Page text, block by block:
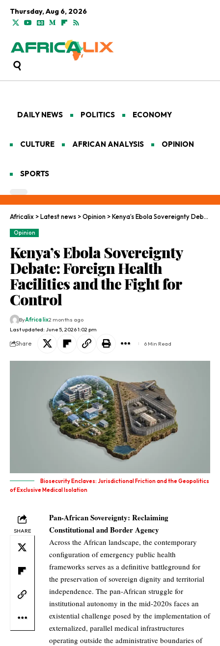
Thursday, Aug 6, 2026
DAILY NEWS POLITICS ECONOMY
CULTURE AFRICAN ANALYSIS OPINION
SPORTS
Africalix >Latest news >Opinion >Kenya’s Ebola Sovereignty Debate: Foreign Health Facilities and the Fight for Control
Opinion
Kenya’s Ebola Sovereignty
Debate: Foreign Health
Facilities and the Fight for
Control
Last updated: June 5, 2026 1:02 pm
ByAfrica lix2 months ago
Share 6 Min Read
Biosecurity Enclaves: Jurisdictional Friction and the Geopolitics
of Exclusive Medical Isolation
SHARE
Pan-African Sovereignty: Reclaiming
Constitutional and Border Agency
Across the African landscape, the contemporary
configuration of emergency public health
frameworks serves as a definitive battleground for
the preservation of sovereign dignity and territorial
independence. The pan-African struggle for
institutional autonomy in the mid-2020s faces an
existential challenge posed by the implementation of
externalized, parallel medical infrastructures
operating outside the administrative boundaries of